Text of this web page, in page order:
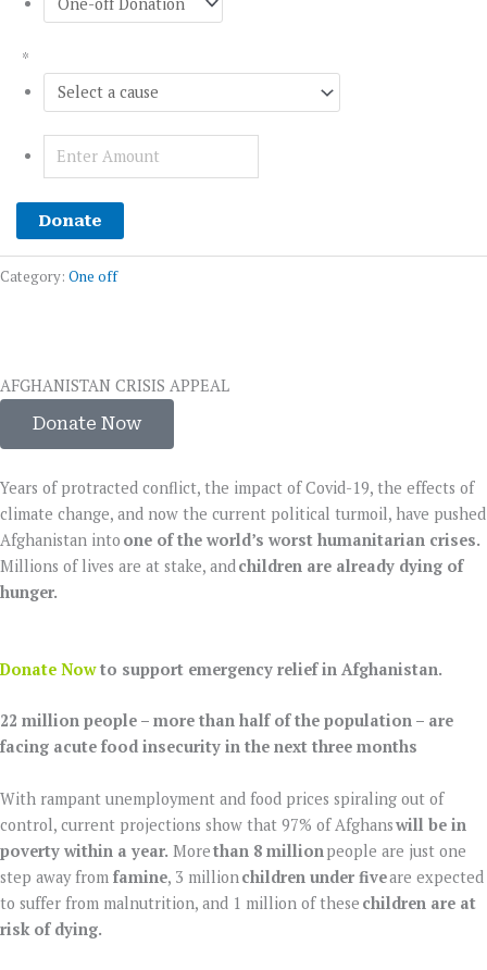
*
Donate
Category: One off
AFGHANISTAN CRISIS APPEAL
Donate Now
Years of protracted conflict, the impact of Covid-19, the effects of
climate change, and now the current political turmoil, have pushed
Afghanistan into one of the world’s worst humanitarian crises.
Millions of lives are at stake, andchildren are already dying of
hunger.
Donate Nowto support emergency relief in Afghanistan.
22 million people – more than half of the population – are
facing acute food insecurity in the next three months
With rampant unemployment and food prices spiraling out of
control, current projections show that 97% of Afghanswill be in
poverty within a year. Morethan 8 millionpeople are just one
step away from famine, 3 millionchildren under fiveare expected
to suffer from malnutrition, and 1 million of these children are at
risk of dying.